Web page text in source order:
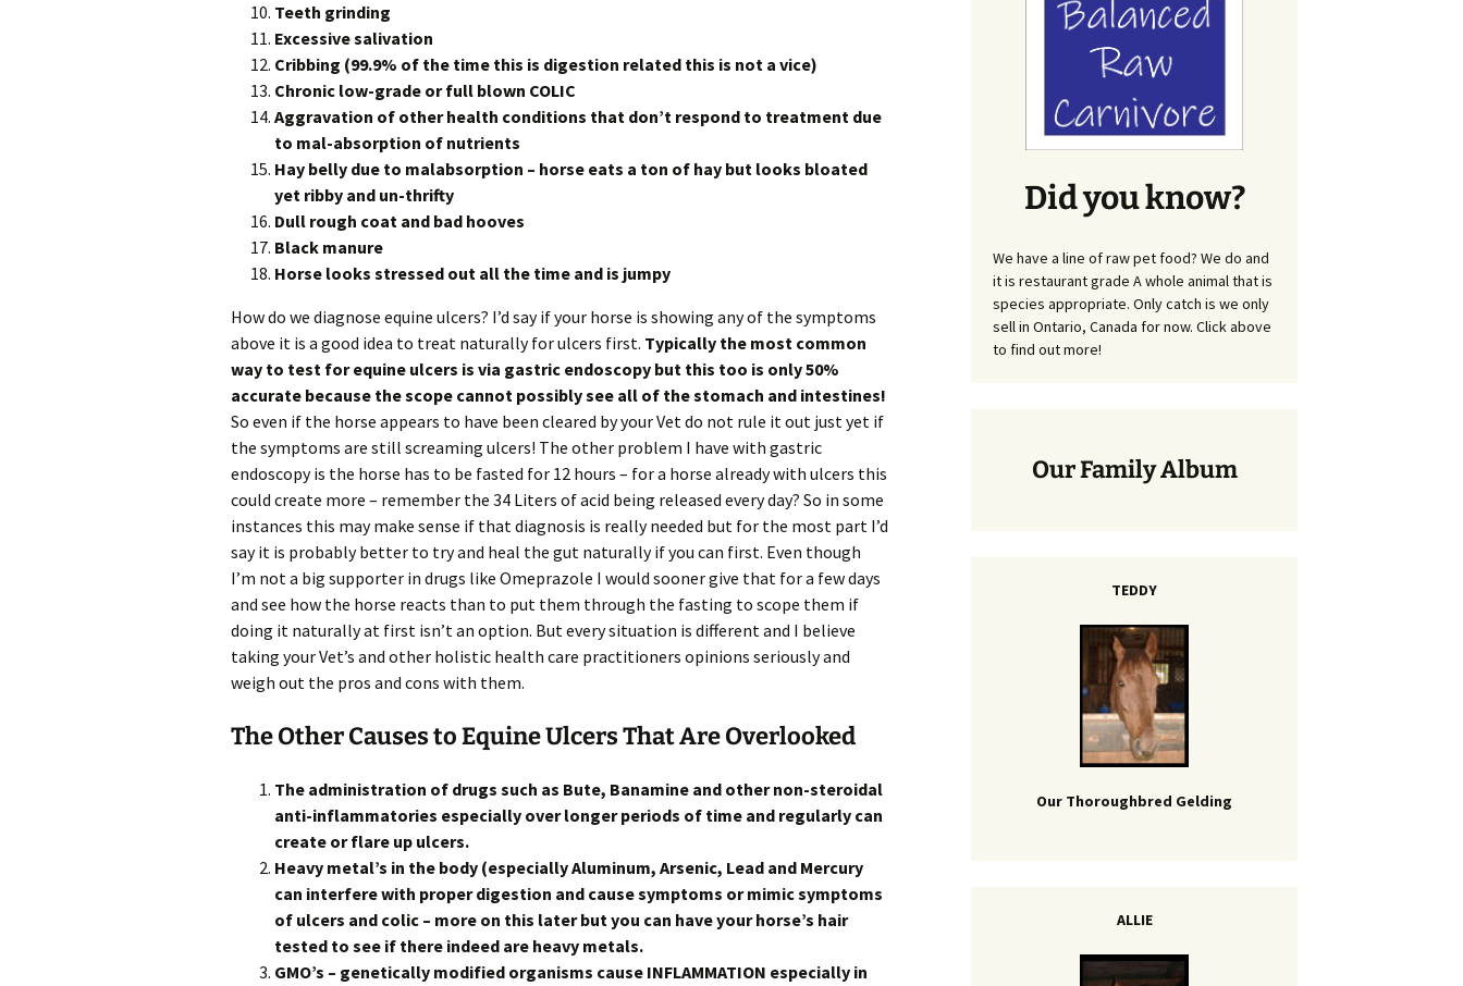
Teeth grinding
Excessive salivation
Cribbing (99.9% of the time this is digestion related this is not a vice)
Chronic low-grade or full blown COLIC
Aggravation of other health conditions that don’t respond to treatment due
to mal-absorption of nutrients
Hay belly due to malabsorption – horse eats a ton of hay but looks bloated
yet ribby and un-thrifty
Dull rough coat and bad hooves
Black manure
Horse looks stressed out all the time and is jumpy
How do we diagnose equine ulcers? I’d say if your horse is showing any of the symptoms
above it is a good idea to treat naturally for ulcers first. Typically the most common
way to test for equine ulcers is via gastric endoscopy but this too is only 50%
accurate because the scope cannot possibly see all of the stomach and intestines!
So even if the horse appears to have been cleared by your Vet do not rule it out just yet if
the symptoms are still screaming ulcers! The other problem I have with gastric
endoscopy is the horse has to be fasted for 12 hours – for a horse already with ulcers this
could create more – remember the 34 Liters of acid being released every day? So in some
instances this may make sense if that diagnosis is really needed but for the most part I’d
say it is probably better to try and heal the gut naturally if you can first. Even though
I’m not a big supporter in drugs like Omeprazole I would sooner give that for a few days
and see how the horse reacts than to put them through the fasting to scope them if
doing it naturally at first isn’t an option. But every situation is different and I believe
taking your Vet’s and other holistic health care practitioners opinions seriously and
weigh out the pros and cons with them.
The Other Causes to Equine Ulcers That Are Overlooked
The administration of drugs such as Bute, Banamine and other non-steroidal
anti-inflammatories especially over longer periods of time and regularly can
create or flare up ulcers.
Heavy metal’s in the body (especially Aluminum, Arsenic, Lead and Mercury
can interfere with proper digestion and cause symptoms or mimic symptoms
of ulcers and colic – more on this later but you can have your horse’s hair
tested to see if there indeed are heavy metals.
GMO’s – genetically modified organisms cause INFLAMMATION especially in
Did you know?
We have a line of raw pet food? We do and
it is restaurant grade A whole animal that is
species appropriate. Only catch is we only
sell in Ontario, Canada for now. Click above
to find out more!
Our Family Album
TEDDY
Our Thoroughbred Gelding
ALLIE